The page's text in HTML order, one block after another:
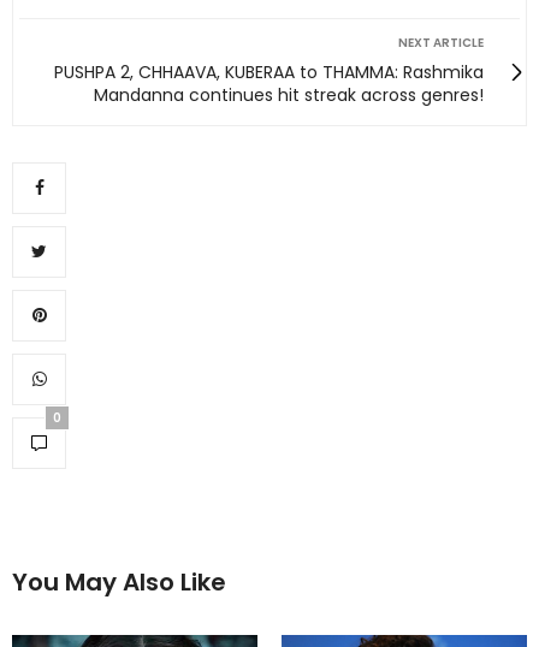
NEXT ARTICLE
PUSHPA 2, CHHAAVA, KUBERAA to THAMMA: Rashmika
Mandanna continues hit streak across genres!
0
You May Also Like